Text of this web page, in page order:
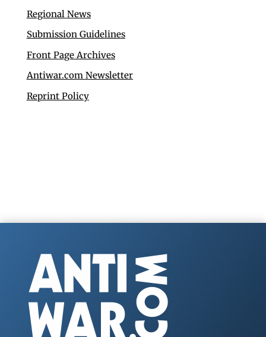
Regional News
Submission Guidelines
Front Page Archives
Antiwar.com Newsletter
Reprint Policy